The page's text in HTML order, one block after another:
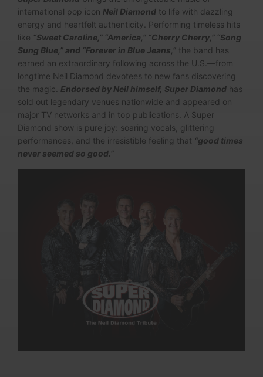
international pop icon Neil Diamond to life with dazzling
energy and heartfelt authenticity. Performing timeless hits
like “Sweet Caroline,” “America,” “Cherry Cherry,” “Song
Sung Blue,” and “Forever in Blue Jeans,” the band has
earned an extraordinary following across the U.S.—from
longtime Neil Diamond devotees to new fans discovering
the magic. Endorsed by Neil himself, Super Diamond has
sold out legendary venues nationwide and appeared on
major TV networks and in top publications. A Super
Diamond show is pure joy: soaring vocals, glittering
performances, and the irresistible feeling that “good times
never seemed so good.”